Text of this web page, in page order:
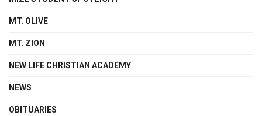
MT. OLIVE
MT. ZION
NEW LIFE CHRISTIAN ACADEMY
NEWS
OBITUARIES